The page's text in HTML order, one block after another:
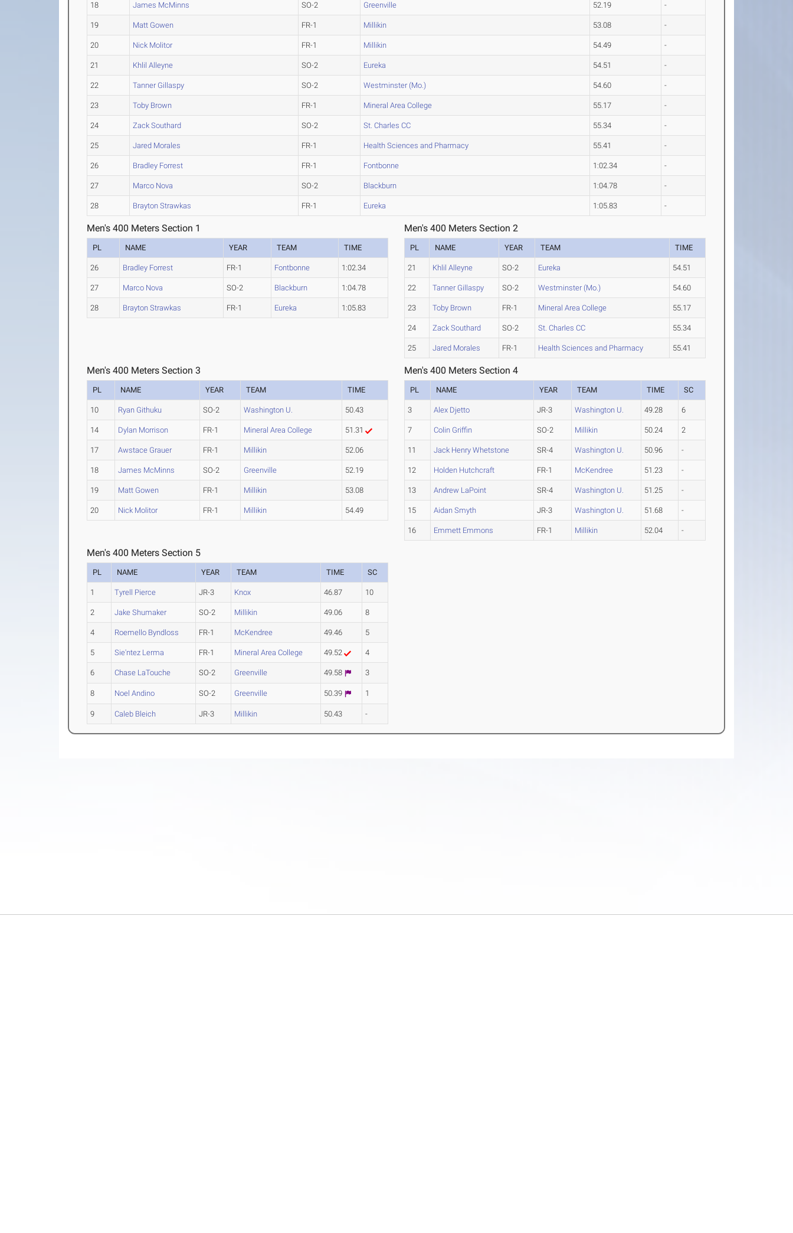
18 James McMinns SO-2 Greenville 52.19 -
19 Matt Gowen FR-1 Millikin 53.08 -
20 Nick Molitor FR-1 Millikin 54.49 -
21 Khlil Alleyne SO-2 Eureka 54.51 -
22 Tanner Gillaspy SO-2 Westminster (Mo.) 54.60 -
23 Toby Brown FR-1 Mineral Area College 55.17 -
24 Zack Southard SO-2 St. Charles CC 55.34 -
25 Jared Morales FR-1 Health Sciences and Pharmacy 55.41 -
26 Bradley Forrest FR-1 Fontbonne 1:02.34 -
27 Marco Nova SO-2 Blackburn 1:04.78 -
28 Brayton Strawkas FR-1 Eureka 1:05.83 -
Men's 400 Meters Section 1
PL NAME YEAR TEAM TIME
26 Bradley Forrest FR-1 Fontbonne 1:02.34
27 Marco Nova SO-2 Blackburn 1:04.78
28 Brayton Strawkas FR-1 Eureka 1:05.83
Men's 400 Meters Section 2
PL NAME YEAR TEAM TIME
21 Khlil Alleyne SO-2 Eureka 54.51
22 Tanner Gillaspy SO-2 Westminster (Mo.) 54.60
23 Toby Brown FR-1 Mineral Area College 55.17
24 Zack Southard SO-2 St. Charles CC 55.34
25 Jared Morales FR-1 Health Sciences and Pharmacy 55.41
Men's 400 Meters Section 3
PL NAME YEAR TEAM TIME
10 Ryan Githuku SO-2 Washington U. 50.43
14 Dylan Morrison FR-1 Mineral Area College 51.31
17 Awstace Grauer FR-1 Millikin 52.06
18 James McMinns SO-2 Greenville 52.19
19 Matt Gowen FR-1 Millikin 53.08
20 Nick Molitor FR-1 Millikin 54.49
Men's 400 Meters Section 4
PL NAME YEAR TEAM TIME SC
3 Alex Djetto JR-3 Washington U. 49.28 6
7 Colin Griffin SO-2 Millikin 50.24 2
11 Jack Henry Whetstone SR-4 Washington U. 50.96 -
12 Holden Hutchcraft FR-1 McKendree 51.23 -
13 Andrew LaPoint SR-4 Washington U. 51.25 -
15 Aidan Smyth JR-3 Washington U. 51.68 -
16 Emmett Emmons FR-1 Millikin 52.04 -
Men's 400 Meters Section 5
PL NAME YEAR TEAM TIME SC
1 Tyrell Pierce JR-3 Knox 46.87 10
2 Jake Shumaker SO-2 Millikin 49.06 8
4 Roemello Byndloss FR-1 McKendree 49.46 5
5 Sie'ntez Lerma FR-1 Mineral Area College 49.52 4
6 Chase LaTouche SO-2 Greenville 49.58 3
8 Noel Andino SO-2 Greenville 50.39 1
9 Caleb Bleich JR-3 Millikin 50.43 -